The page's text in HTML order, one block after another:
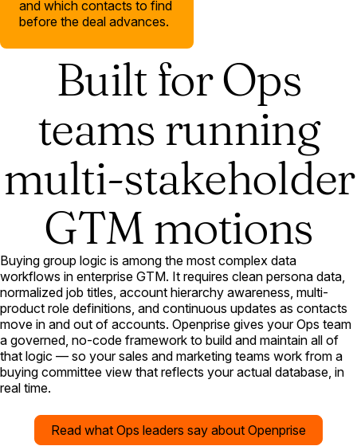
and which contacts to find
before the deal advances.
Built for Ops
teams running
multi-stakeholder
GTM motions
Buying group logic is among the most complex data
workflows in enterprise GTM. It requires clean persona data,
normalized job titles, account hierarchy awareness, multi-
product role definitions, and continuous updates as contacts
move in and out of accounts. Openprise gives your Ops team
a governed, no-code framework to build and maintain all of
that logic — so your sales and marketing teams work from a
buying committee view that reflects your actual database, in
real time.
Read what Ops leaders say about Openprise